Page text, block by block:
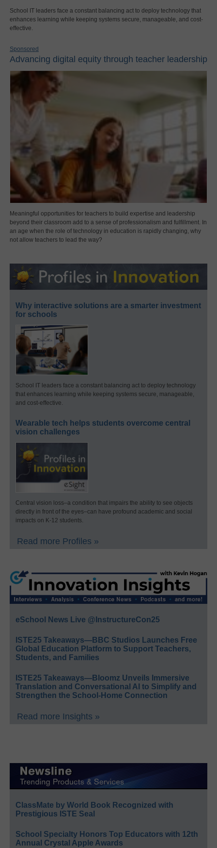
School IT leaders face a constant balancing act to deploy technology that
enhances learning while keeping systems secure, manageable, and cost-
effective.
Sponsored
Advancing digital equity through teacher leadership
Meaningful opportunities for teachers to build expertise and leadership
beyond their classroom add to a sense of professionalism and fulfillment. In
an age when the role of technology in education is rapidly changing, why
not allow teachers to lead the way?
Why interactive solutions are a smarter investment
for schools
School IT leaders face a constant balancing act to deploy technology
that enhances learning while keeping systems secure, manageable,
and cost-effective.
Wearable tech helps students overcome central
vision challenges
Central vision loss–a condition that impairs the ability to see objects
directly in front of the eyes–can have profound academic and social
impacts on K-12 students.
Read more Profiles »
eSchool News Live @InstructureCon25
ISTE25 Takeaways—BBC Studios Launches Free
Global Education Platform to Support Teachers,
Students, and Families
ISTE25 Takeaways—Bloomz Unveils Immersive
Translation and Conversational AI to Simplify and
Strengthen the School-Home Connection
Read more Insights »
ClassMate by World Book Recognized with
Prestigious ISTE Seal
School Specialty Honors Top Educators with 12th
Annual Crystal Apple Awards